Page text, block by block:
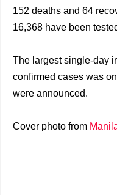
152 deaths and 64
16,368 have been
The largest single-day
confirmed cases was
were announced.
Cover photo from